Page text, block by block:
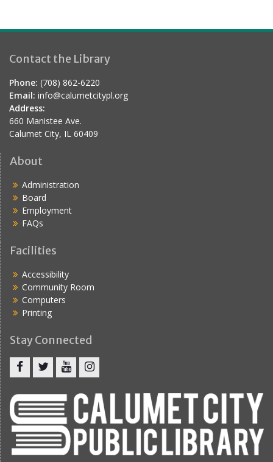
Contact the Library
Phone: (708) 862-6220
Email: info@calumetcitypl.org
Address:
660 Manistee Ave.
Calumet City, IL 60409
About
Administration
Board
Employment
FAQs
Facilities
Accessibility
Community Room
Computers
Printing
Stay Connected